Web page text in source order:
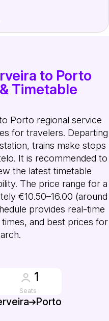
to Porto
Timetable
Porto regional service
for travelers. Departing
trains make stops
It is recommended to
the latest timetable
The price range for a
€10.50–16.00 (around
provides real-time
and best prices for
1
Seats
Porto